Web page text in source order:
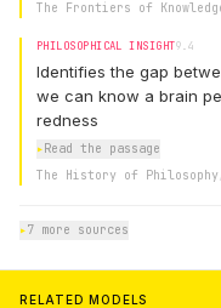
The Frontiers of
PHILOSOPHICAL INSIGHT9.4
Identifies the gap
we can know a brain
redness
▸Read the passage
The History of Philosophy
▸7 more sources
RELATED MODELS